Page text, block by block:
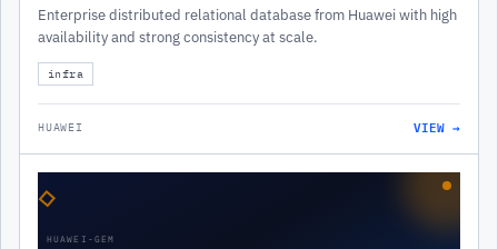
Enterprise distributed relational database from Huawei with high
availability and strong consistency at scale.
infra
HUAWEI VIEW →
◇
HUAWEI-GEM